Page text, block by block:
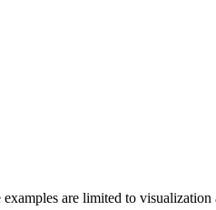
are limited to visualization